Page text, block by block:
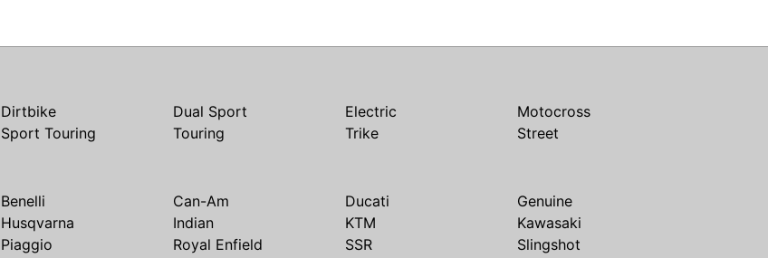
Dirtbike Dual Sport Electric
Motocross
Sport Touring Touring Trike Street
Benelli Can-Am Ducati
Genuine
Husqvarna Indian KTM
Kawasaki
Piaggio Royal Enfield SSR
Slingshot